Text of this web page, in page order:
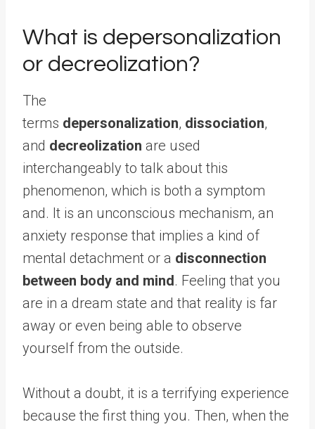
What is depersonalization
or decreolization?
The
terms depersonalization, dissociation,
and decreolization are used
interchangeably to talk about this
phenomenon, which is both a symptom
and. It is an unconscious mechanism, an
anxiety response that implies a kind of
mental detachment or a disconnection
between body and mind. Feeling that you
are in a dream state and that reality is far
away or even being able to observe
yourself from the outside.
Without a doubt, it is a terrifying experience
because the first thing you. Then, when the